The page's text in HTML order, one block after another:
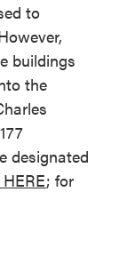
to
buildings
the
designated
; for